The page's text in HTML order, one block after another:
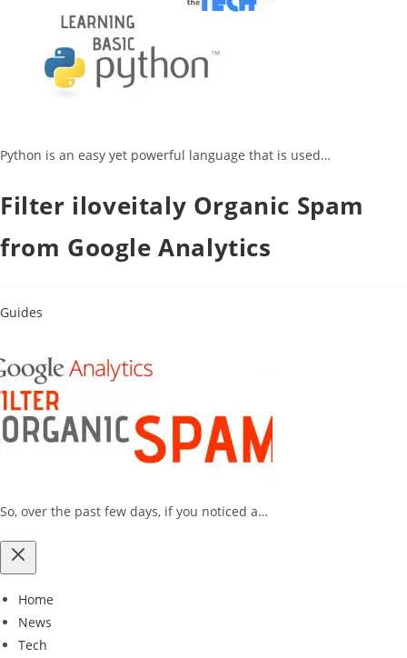
Python is an easy yet powerful language that is used…
Filter iloveitaly Organic Spam
from Google Analytics
Guides
So, over the past few days, if you noticed a…
Home
News
Tech